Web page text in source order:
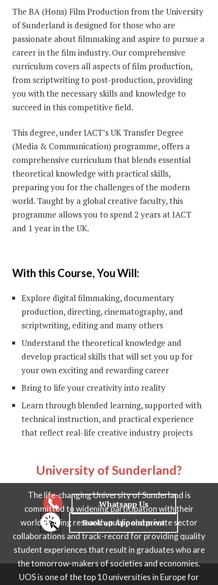
The BA (Hons) Film Production from the University
of Sunderland is designed for those who are
passionate about filmmaking and aspire to pursue a
career in the film industry. Our comprehensive
curriculum covers all aspects of film production,
from scriptwriting to post-production, providing
you with the necessary skills and knowledge to
succeed in this competitive field.
This degree, under IACT’s UK Transfer Degree
(Media & Communication) programme, offers a
comprehensive curriculum that blends essential
theoretical knowledge with practical skills,
preparing you for the challenges of the modern
world. Taught by a global creative faculty, this
programme allows you to spend 2 years at IACT
and 1 year in the UK.
With this Course, You Will:
Explore digital filmmaking, documentary
production, directing, cinematography, and
scriptwriting, editing and many others
Understand the theoretical knowledge and
develop practical skills that will set you up for
your own exciting and rewarding career
Bring to life your creativity into reality
Learn through blended learning, supported with
technical instruction, and practical experience
that reflect real-life creative industry projects
University of Sunderland?
The life-changing University of Sunderland is
committed to widening participation with their
world-leading research, public and private sector
collaborations and track-record for providing quality
student experiences that result in graduates who are
the tomorrow-makers of societies and economies.
UOS is one of thetop 10 universities in Europe for